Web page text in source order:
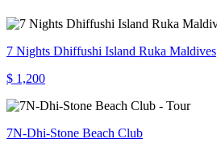
7 Nights Dhiffushi Island Ruka Maldives
$ 1,200
7N-Dhi-Stone Beach Club